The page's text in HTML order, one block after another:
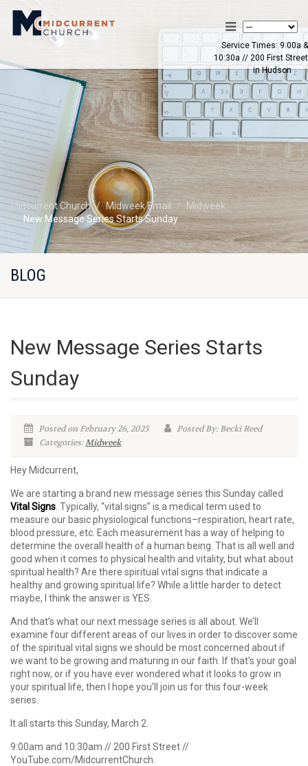
Service Times: 9:00a &
10:30a // 200 First Street
in Hudson
Midcurrent Church Midweek Email
Midweek
New Message Series Starts Sunday
BLOG
New Message Series Starts
Sunday
Posted on February 26, 2025
Posted By: Becki Reed
Categories:Midweek
Hey Midcurrent,
We are starting a brand new message series this Sunday called
Vital Signs . Typically, “vital signs” is a medical term used to
measure our basic physiological functions–respiration, heart rate,
blood pressure, etc. Each measurement has a way of helping to
determine the overall health of a human being. That is all well and
good when it comes to physical health and vitality, but what about
spiritual health? Are there spiritual vital signs that indicate a
healthy and growing spiritual life? While a little harder to detect
maybe, I think the answer is YES.
And that’s what our next message series is all about. We’ll
examine four different areas of our lives in order to discover some
of the spiritual vital signs we should be most concerned about if
we want to be growing and maturing in our faith. If that’s your goal
right now, or if you have ever wondered what it looks to grow in
your spiritual life, then I hope you’ll join us for this four-week
series.
It all starts this Sunday, March 2.
9:00am and 10:30am // 200 First Street //
YouTube.com/MidcurrentChurch.